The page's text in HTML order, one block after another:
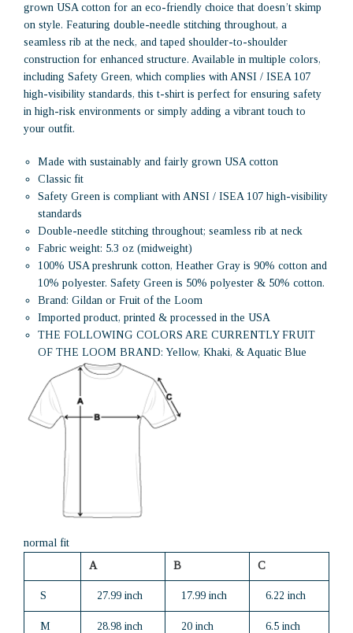
grown USA cotton for an eco-friendly choice that doesn’t skimp
on style. Featuring double-needle stitching throughout, a
seamless rib at the neck, and taped shoulder-to-shoulder
construction for enhanced structure. Available in multiple colors,
including Safety Green, which complies with ANSI / ISEA 107
high-visibility standards, this t-shirt is perfect for ensuring safety
in high-risk environments or simply adding a vibrant touch to
your outfit.
Made with sustainably and fairly grown USA cotton
Classic fit
Safety Green is compliant with ANSI / ISEA 107 high-visibility
standards
Double-needle stitching throughout; seamless rib at neck
Fabric weight: 5.3 oz (midweight)
100% USA preshrunk cotton, Heather Gray is 90% cotton and
10% polyester. Safety Green is 50% polyester & 50% cotton.
Brand: Gildan or Fruit of the Loom
Imported product, printed & processed in the USA
THE FOLLOWING COLORS ARE CURRENTLY FRUIT
OF THE LOOM BRAND: Yellow, Khaki, & Aquatic Blue
normal fit
A
B C
S 27.99 inch 17.99 inch 6.22 inch
M 28.98 inch 20 inch 6.5 inch